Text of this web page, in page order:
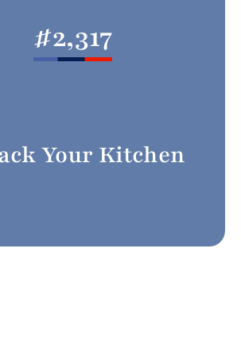
#2,317
Your Kitchen